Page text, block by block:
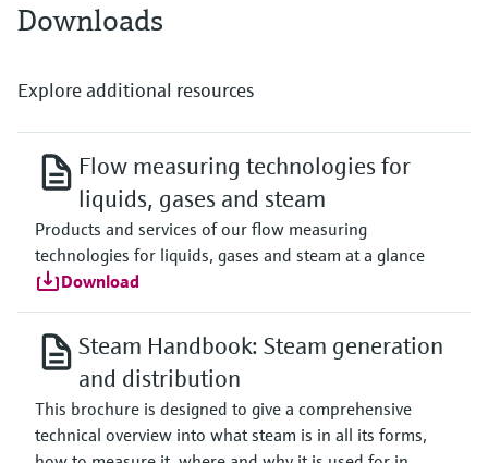
Downloads
Explore additional resources
Flow measuring technologies for
liquids, gases and steam
Products and services of our flow measuring
technologies for liquids, gases and steam at a glance
Download
Steam Handbook: Steam generation
and distribution
This brochure is designed to give a comprehensive
technical overview into what steam is in all its forms,